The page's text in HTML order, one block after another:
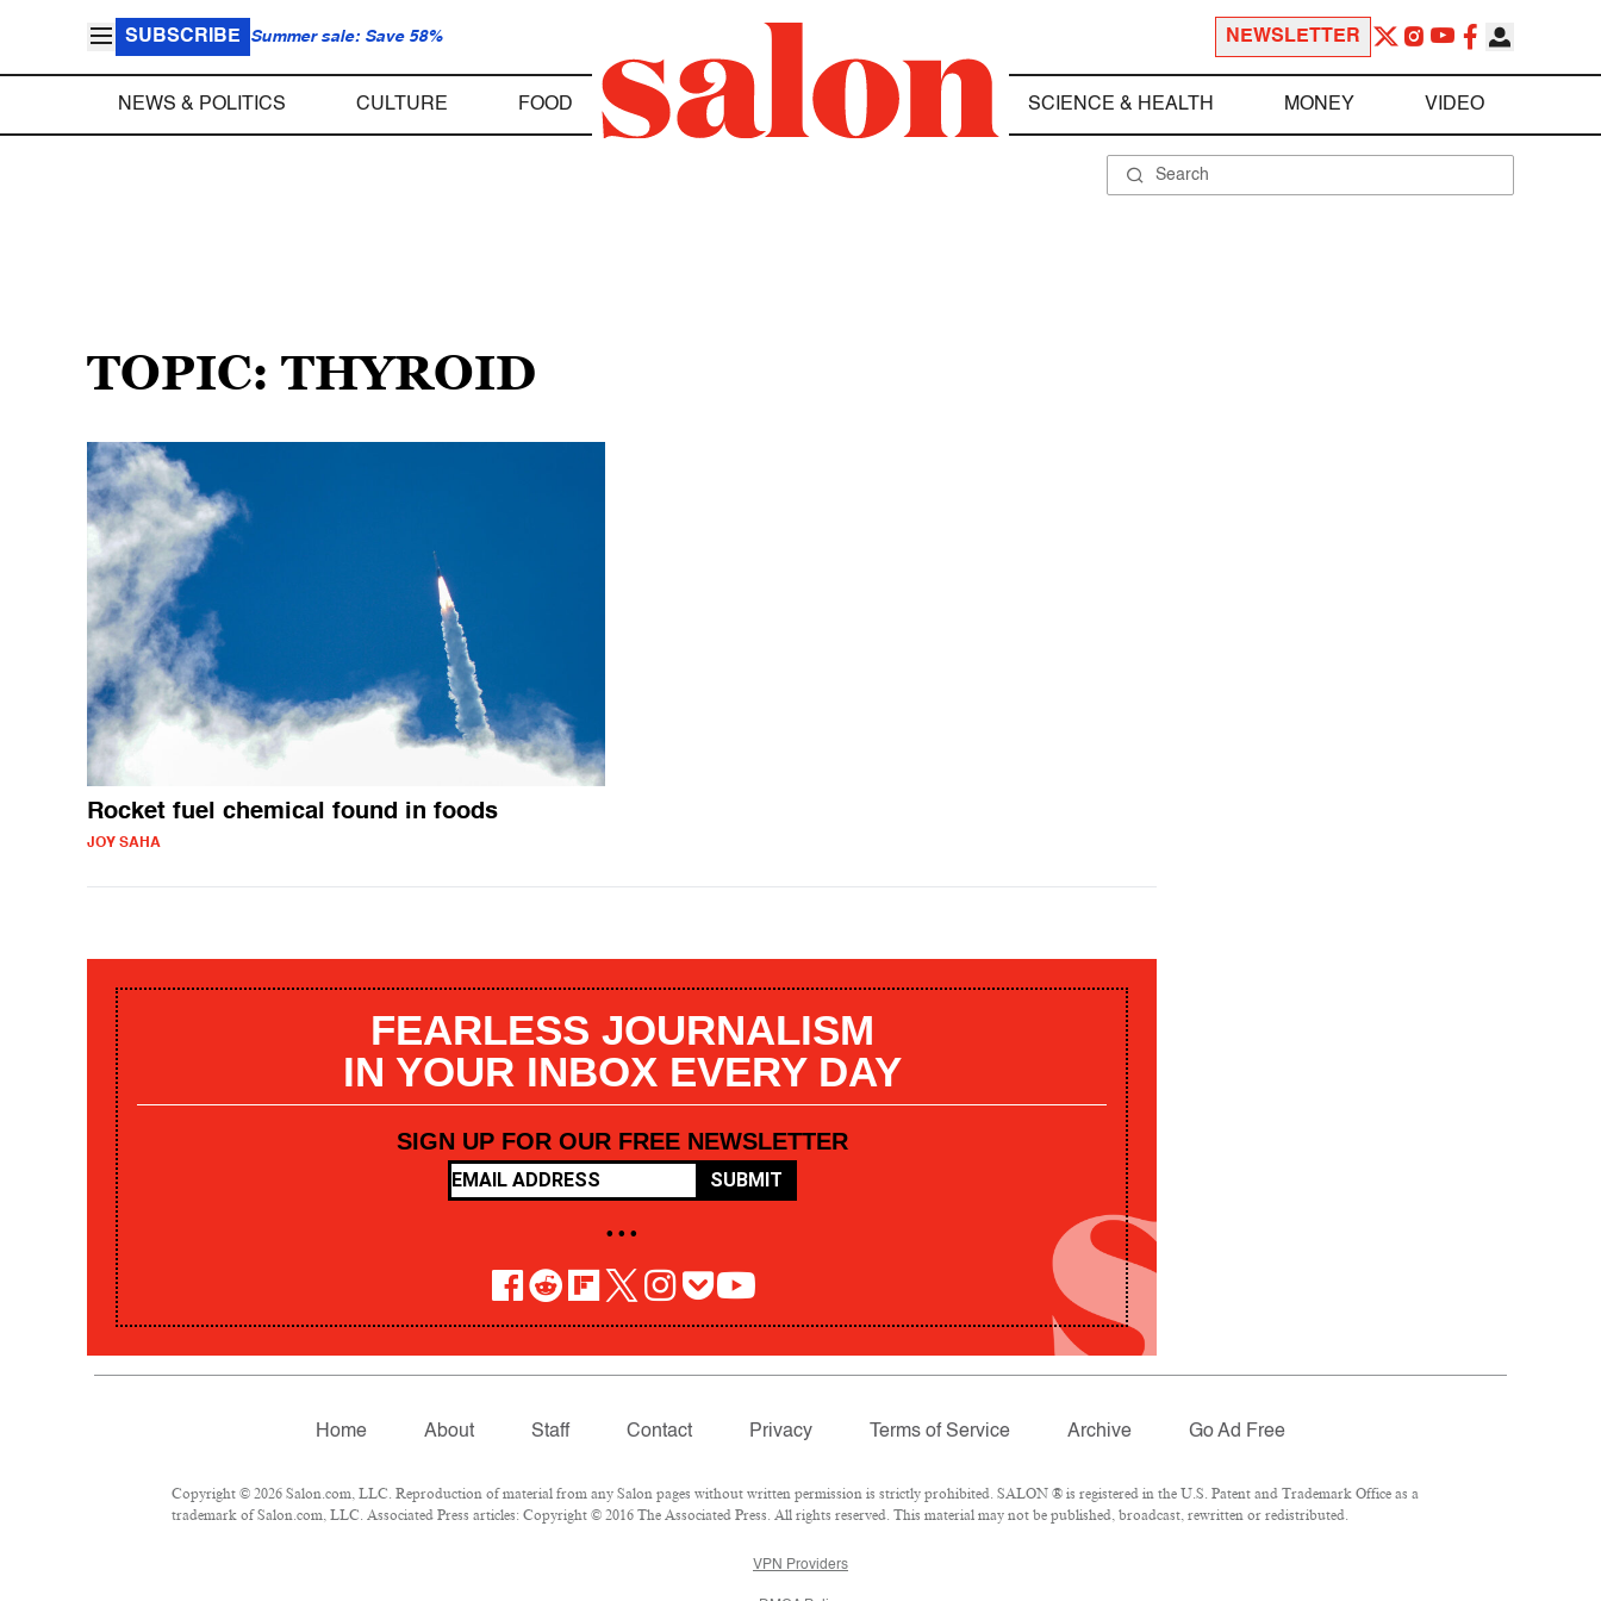
SUBSCRIBE Summer sale: Save 58% NEWSLETTER
NEWS & POLITICS CULTURE FOOD SCIENCE & HEALTH MONEY VIDEO
TOPIC: THYROID
Rocket fuel chemical found in foods
JOY SAHA
FEARLESS JOURNALISM
IN YOUR INBOX EVERY DAY
SIGN UP FOR OUR FREE NEWSLETTER
SUBMIT
• • •
Home About Staff Contact Privacy Terms of Service Archive Go Ad Free
Copyright © 2026 Salon.com, LLC. Reproduction of material from any Salon pages without written permission is strictly prohibited. SALON ® is registered in the U.S. Patent and Trademark Office as a
trademark of Salon.com, LLC. Associated Press articles: Copyright © 2016 The Associated Press. All rights reserved. This material may not be published, broadcast, rewritten or redistributed.
VPN Providers